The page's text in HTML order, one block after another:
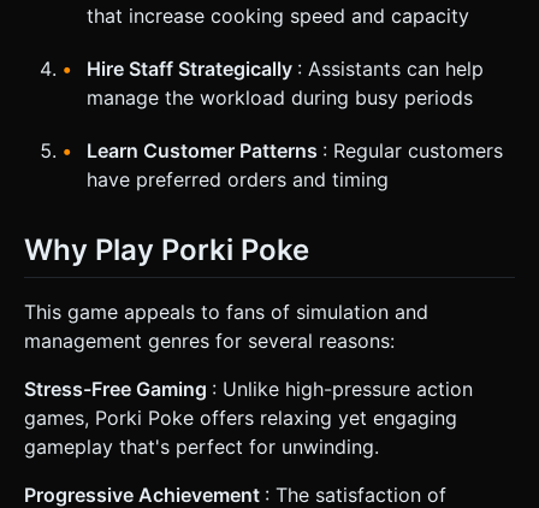
that increase cooking speed and capacity
Hire Staff Strategically : Assistants can help
manage the workload during busy periods
Learn Customer Patterns : Regular customers
have preferred orders and timing
Why Play Porki Poke
This game appeals to fans of simulation and
management genres for several reasons:
Stress-Free Gaming : Unlike high-pressure action
games, Porki Poke offers relaxing yet engaging
gameplay that's perfect for unwinding.
Progressive Achievement : The satisfaction of